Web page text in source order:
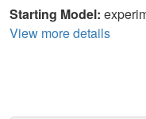
Starting Model:
View more details